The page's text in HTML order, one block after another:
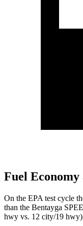
Fuel Economy
On the EPA test cycle
than the Bentayga
hwy vs. 12 city/19